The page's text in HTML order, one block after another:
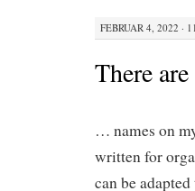
FEBRUAR 4, 2022 ·
There
… names on
written for
can be